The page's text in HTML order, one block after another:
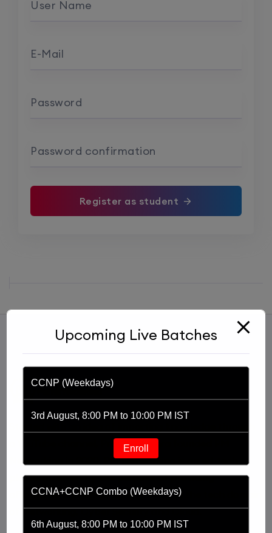
User Name
E-Mail
Password
Password confirmation
Register as student
a YouTube channel, Praphul Mishra founded PM
Networking in 2020. PM Networking is an ed-tech
platform driven by the purpose of providing
affordable and world class training in the tech domain
of Networking, Cyber Security and Cloud.
Upcoming Live Batches
CCNP (Weekdays)
3rd August, 8:00 PM to 10:00 PM IST
Enroll
CCNA+CCNP Combo (Weekdays)
6th August, 8:00 PM to 10:00 PM IST